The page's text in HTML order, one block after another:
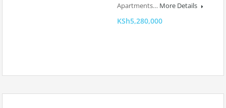
Apartments… More Details
KSh5,280,000